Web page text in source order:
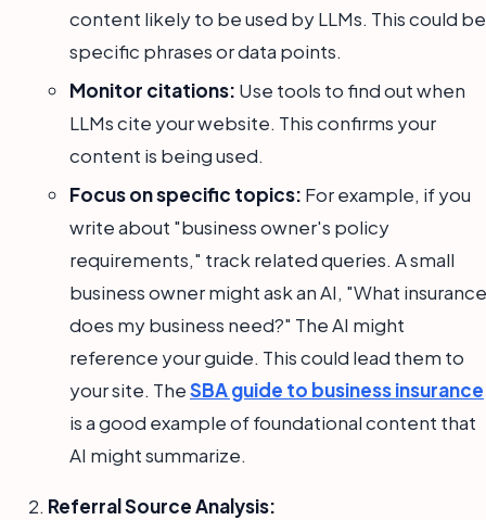
content likely to be used by LLMs. This could be
specific phrases or data points.
Monitor citations: Use tools to find out when
LLMs cite your website. This confirms your
content is being used.
Focus on specific topics: For example, if you
write about "business owner's policy
requirements," track related queries. A small
business owner might ask an AI, "What insurance
does my business need?" The AI might
reference your guide. This could lead them to
your site. TheSBA guide to business insurance
is a good example of foundational content that
AI might summarize.
Referral Source Analysis: